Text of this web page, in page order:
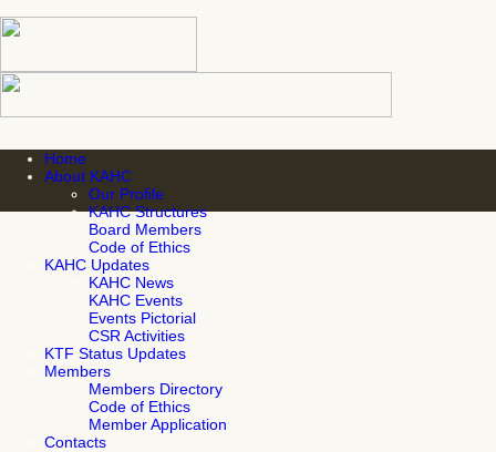
Home
About KAHC
Our Profile
KAHC Structures
Board Members
Code of Ethics
KAHC Updates
KAHC News
KAHC Events
Events Pictorial
CSR Activities
KTF Status Updates
Members
Members Directory
Code of Ethics
Member Application
Contacts